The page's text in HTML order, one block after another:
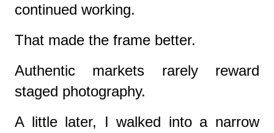
continued working.
That made the frame better.
Authentic markets rarely reward
staged photography.
A little later, I walked into a narrow